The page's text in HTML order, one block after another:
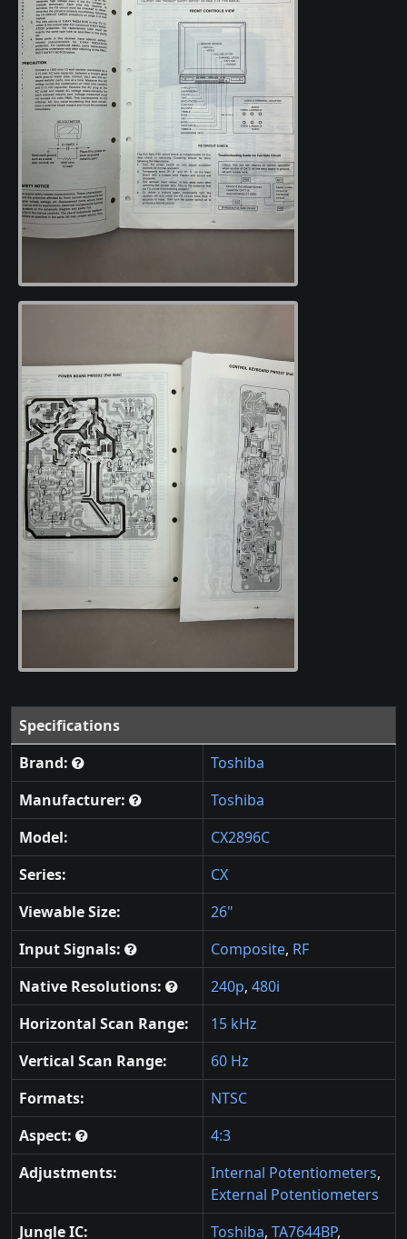
Specifications
Brand:
Toshiba
Manufacturer:
Toshiba
Model:
CX2896C
Series:
CX
Viewable Size:
26"
Input Signals:
Composite, RF
Native Resolutions:
240p, 480i
Horizontal Scan Range:
15 kHz
Vertical Scan Range:
60 Hz
Formats:
NTSC
Aspect:
4:3
Adjustments:
Internal Potentiometers,
External Potentiometers
Jungle IC:
Toshiba, TA7644BP,